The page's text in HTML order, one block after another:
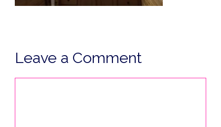
Leave a Comment